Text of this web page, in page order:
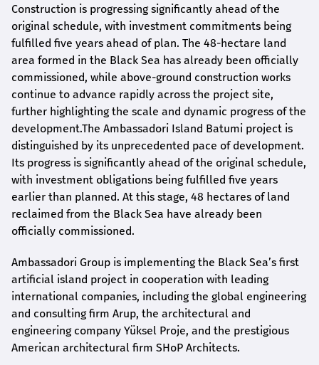
Construction is progressing significantly ahead of the
original schedule, with investment commitments being
fulfilled five years ahead of plan. The 48-hectare land
area formed in the Black Sea has already been officially
commissioned, while above-ground construction works
continue to advance rapidly across the project site,
further highlighting the scale and dynamic progress of the
development.The Ambassadori Island Batumi project is
distinguished by its unprecedented pace of development.
Its progress is significantly ahead of the original schedule,
with investment obligations being fulfilled five years
earlier than planned. At this stage, 48 hectares of land
reclaimed from the Black Sea have already been
officially commissioned.
Ambassadori Group is implementing the Black Sea’s first
artificial island project in cooperation with leading
international companies, including the global engineering
and consulting firm Arup, the architectural and
engineering company Yüksel Proje, and the prestigious
American architectural firm SHoP Architects.